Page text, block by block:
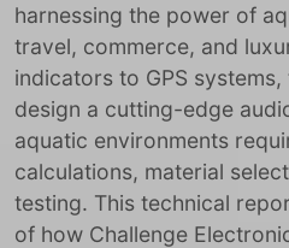
harnessing the power of
travel, commerce, and
indicators to GPS
design a cutting-edge
aquatic environments
calculations, material
testing. This technical
of how Challenge